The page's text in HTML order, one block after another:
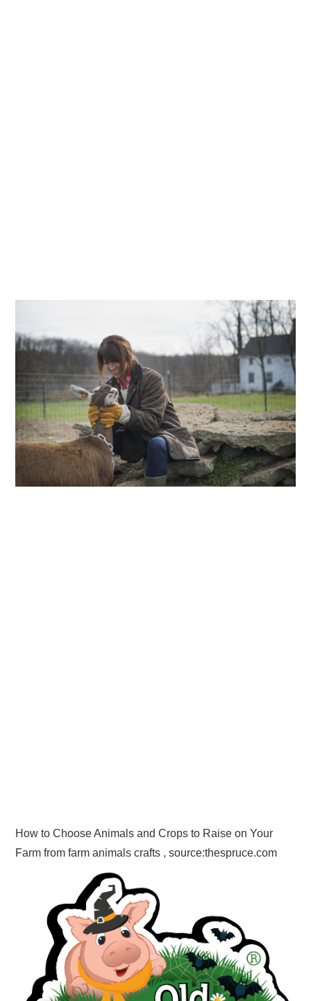
How to Choose Animals and Crops to Raise on Your
Farm from farm animals crafts , source:thespruce.com